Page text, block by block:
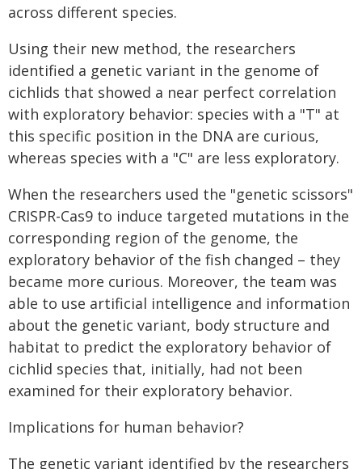
across different species.
Using their new method, the researchers
identified a genetic variant in the genome of
cichlids that showed a near perfect correlation
with exploratory behavior: species with a "T" at
this specific position in the DNA are curious,
whereas species with a "C" are less exploratory.
When the researchers used the "genetic scissors"
CRISPR-Cas9 to induce targeted mutations in the
corresponding region of the genome, the
exploratory behavior of the fish changed – they
became more curious. Moreover, the team was
able to use artificial intelligence and information
about the genetic variant, body structure and
habitat to predict the exploratory behavior of
cichlid species that, initially, had not been
examined for their exploratory behavior.
Implications for human behavior?
The genetic variant identified by the researchers